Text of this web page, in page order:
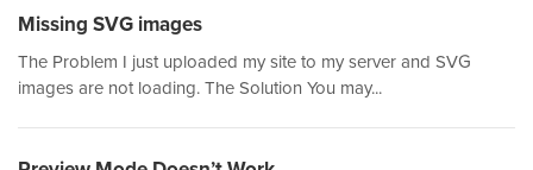
Missing SVG images
The Problem I just uploaded my site to my server and SVG
images are not loading. The Solution You may...